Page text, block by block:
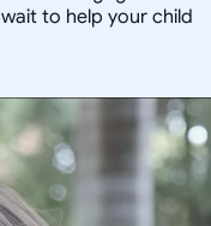
to help your child